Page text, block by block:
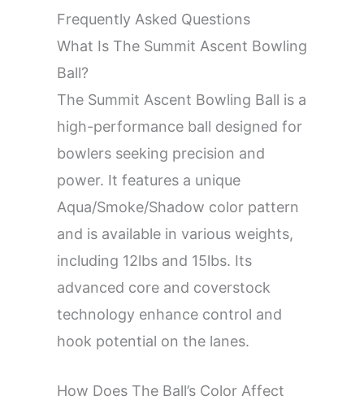
Frequently Asked Questions
What Is The Summit Ascent Bowling
Ball?
The Summit Ascent Bowling Ball is a
high-performance ball designed for
bowlers seeking precision and
power. It features a unique
Aqua/Smoke/Shadow color pattern
and is available in various weights,
including 12lbs and 15lbs. Its
advanced core and coverstock
technology enhance control and
hook potential on the lanes.
How Does The Ball’s Color Affect